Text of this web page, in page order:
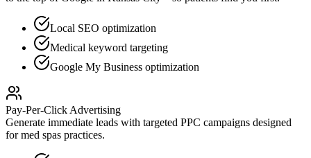
Local SEO optimization
Medical keyword targeting
Google My Business optimization
Pay-Per-Click Advertising
Generate immediate leads with targeted PPC campaigns designed
formed spas practices.